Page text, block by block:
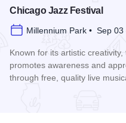
Chicago Jazz Festival
Millennium Park • Sep 03
Known for its artistic
promotes awareness and
through free, quality live